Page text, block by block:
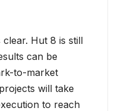
clear. Hut 8 is still
can be
to-market
will take
to reach